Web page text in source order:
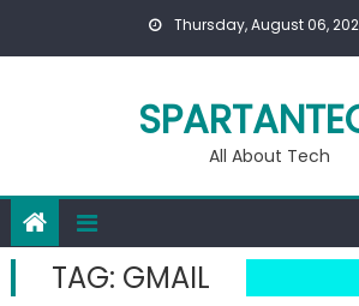
Thursday, August 06,
All About Tech
TAG: GMAIL